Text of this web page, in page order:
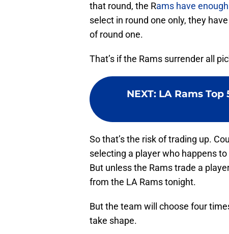
that round, the Rams have
select in round one only, they
of round one.
That’s if the Rams surrender all
NEXT: LA Rams
So that’s the risk of trading up.
selecting a player who happens
But unless the Rams trade a
from the LA Rams tonight.
But the team will choose four
take shape.